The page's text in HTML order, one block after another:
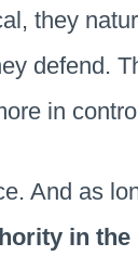
they
defend.
in
And as
in the